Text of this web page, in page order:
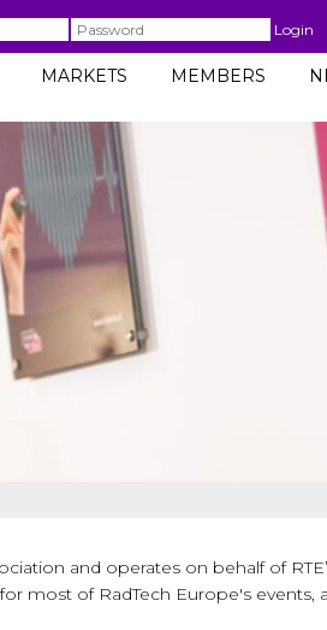
Password Login
MARKETS MEMBERS
and operates on behalf of
most of RadTech Europe's events,